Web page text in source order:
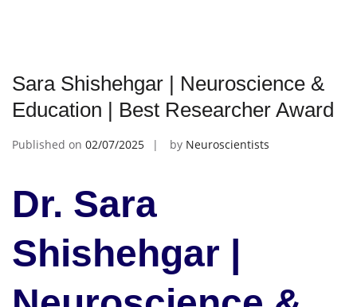
Sara Shishehgar | Neuroscience &
Education | Best Researcher Award
Published on 02/07/2025 by Neuroscientists
Dr. Sara
Shishehgar |